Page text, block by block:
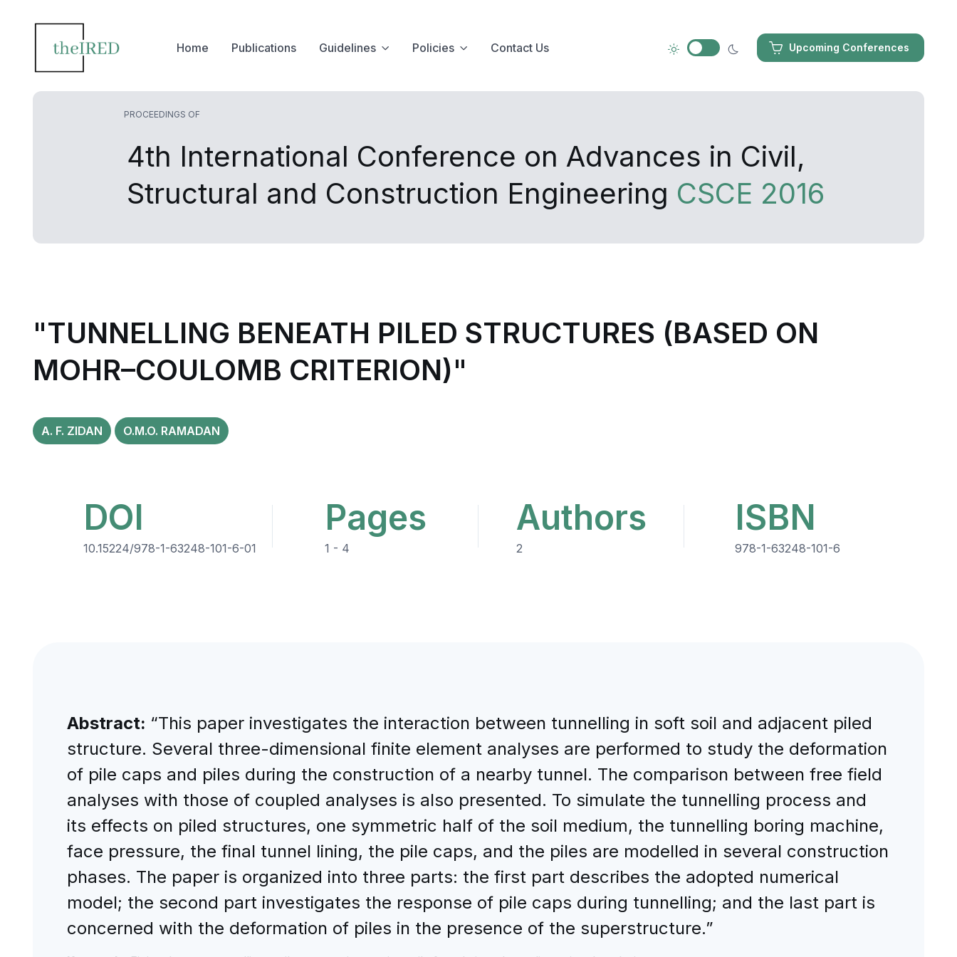
Upcoming Conferences
Home Publications Guidelines Policies Contact Us
PROCEEDINGS OF
4th International Conference on Advances in Civil,
Structural and Construction Engineering CSCE 2016
"TUNNELLING BENEATH PILED STRUCTURES (BASED ON
MOHR–COULOMB CRITERION)"
A. F. ZIDAN O.M.O. RAMADAN
DOI
10.15224/978-1-63248-101-6-01
Pages
1 - 4
Authors
2
ISBN
978-1-63248-101-6
Abstract: “This paper investigates the interaction between tunnelling in soft soil and adjacent piled
structure. Several three-dimensional finite element analyses are performed to study the deformation
of pile caps and piles during the construction of a nearby tunnel. The comparison between free field
analyses with those of coupled analyses is also presented. To simulate the tunnelling process and
its effects on piled structures, one symmetric half of the soil medium, the tunnelling boring machine,
face pressure, the final tunnel lining, the pile caps, and the piles are modelled in several construction
phases. The paper is organized into three parts: the first part describes the adopted numerical
model; the second part investigates the response of pile caps during tunnelling; and the last part is
concerned with the deformation of piles in the presence of the superstructure.”